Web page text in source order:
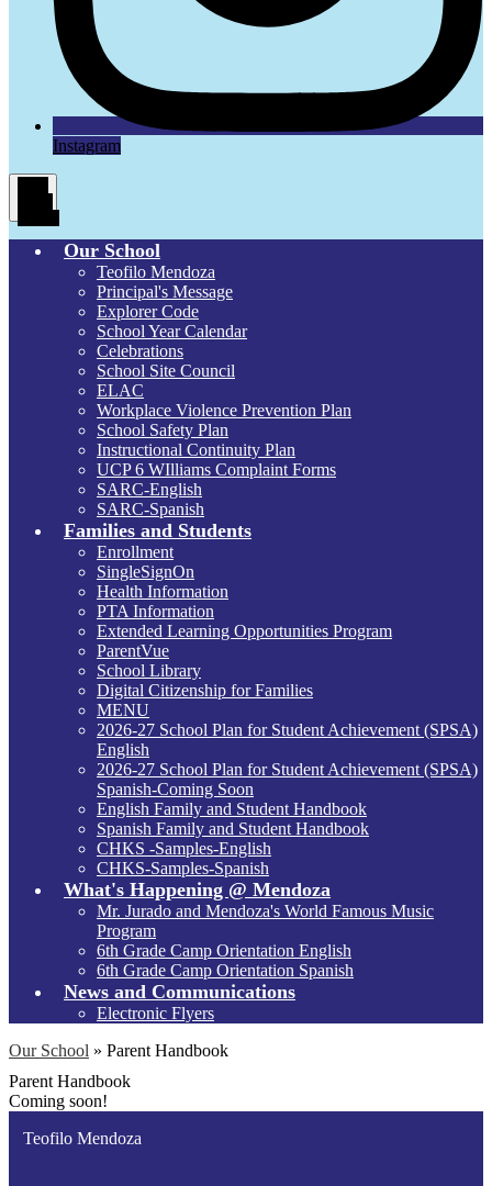
Instagram
Our School
Teofilo Mendoza
Principal's Message
Explorer Code
School Year Calendar
Celebrations
School Site Council
ELAC
Workplace Violence Prevention Plan
School Safety Plan
Instructional Continuity Plan
UCP 6 WIlliams Complaint Forms
SARC-English
SARC-Spanish
Families and Students
Enrollment
SingleSignOn
Health Information
PTA Information
Extended Learning Opportunities Program
ParentVue
School Library
Digital Citizenship for Families
MENU
2026-27 School Plan for Student Achievement (SPSA)
English
2026-27 School Plan for Student Achievement (SPSA)
Spanish-Coming Soon
English Family and Student Handbook
Spanish Family and Student Handbook
CHKS -Samples-English
CHKS-Samples-Spanish
What's Happening @ Mendoza
Mr. Jurado and Mendoza's World Famous Music
Program
6th Grade Camp Orientation English
6th Grade Camp Orientation Spanish
News and Communications
Electronic Flyers
Our School » Parent Handbook
Parent Handbook
Coming soon!
Teofilo Mendoza